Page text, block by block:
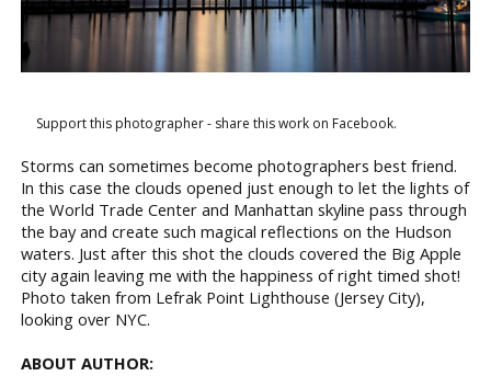
Support this photographer - share this work on Facebook.
Storms can sometimes become photographers best friend.
In this case the clouds opened just enough to let the lights of
the World Trade Center and Manhattan skyline pass through
the bay and create such magical reflections on the Hudson
waters. Just after this shot the clouds covered the Big Apple
city again leaving me with the happiness of right timed shot!
Photo taken from Lefrak Point Lighthouse (Jersey City),
looking over NYC.
ABOUT AUTHOR: